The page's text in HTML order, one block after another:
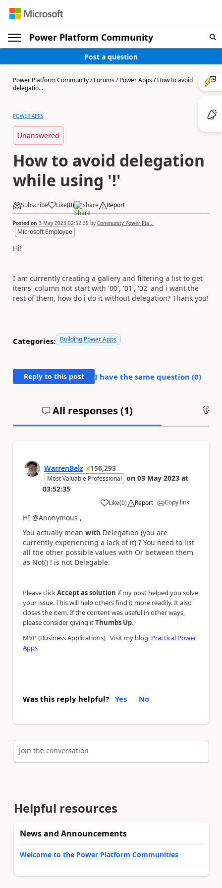
Power Platform Community
Post a question
Power Platform Community/Forums/Power Apps/How to avoid
delegatio...
POWER APPS
Unanswered
How to avoid delegation
while using '!'
Subscribe Like(0) Share Report
Posted on 3 May 2023 02:52:39 by Community Power Pla...
Microsoft Employee
Hi!
I am currently creating a gallery and filtering a list to get
items' column not start with '00', '01', '02' and i want the
rest of them, how do i do it without delegation? Thank you!
Categories: Building Power Apps
Reply to this post I have the same question (0)
All responses (1)
WarrenBelz 156,293
Most Valuable Professional on 03 May 2023 at
03:52:35
Like
a (0) Report Copy link
HI @Anonymous ,
You actually mean with Delegation (you are
currently experiencing a lack of it) ? You need to list
all the other possible values with Or between them
as Not() ! is not Delegable.
Please clickAccept as solution if my post helped you solve
your issue. This will help others find it more readily. It also
closes the item. If the content was useful in other ways,
please consider giving itThumbs Up.
MVP (Business Applications) Visit my blog Practical Power
Apps
Was this reply helpful? Yes No
Join the conversation
Helpful resources
News and Announcements
Welcome to the Power Platform Communities